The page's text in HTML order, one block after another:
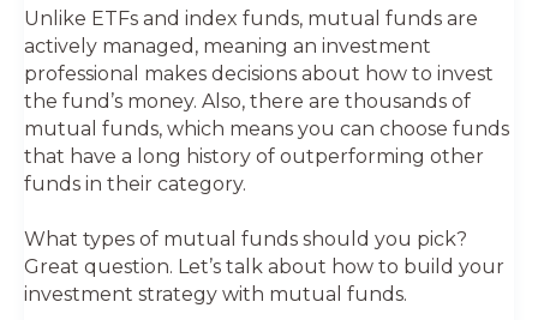
Unlike ETFs and index funds, mutual funds are
actively managed, meaning an investment
professional makes decisions about how to invest
the fund’s money. Also, there are thousands of
mutual funds, which means you can choose funds
that have a long history of outperforming other
funds in their category.
What types of mutual funds should you pick?
Great question. Let’s talk about how to build your
investment strategy with mutual funds.